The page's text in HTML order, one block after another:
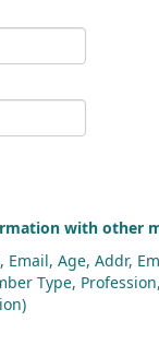
with other
Email, Age, Addr,
Type,